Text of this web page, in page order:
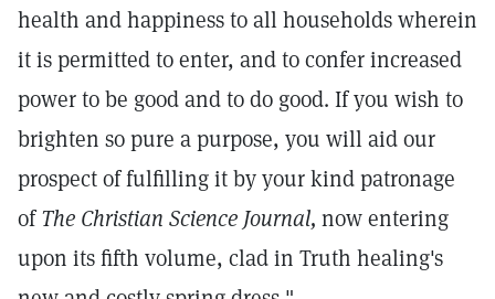
health and happiness to all households wherein
it is permitted to enter, and to confer increased
power to be good and to do good. If you wish to
brighten so pure a purpose, you will aid our
prospect of fulfilling it by your kind patronage
ofThe Christian Science Journal, now entering
upon its fifth volume, clad in Truth healing's